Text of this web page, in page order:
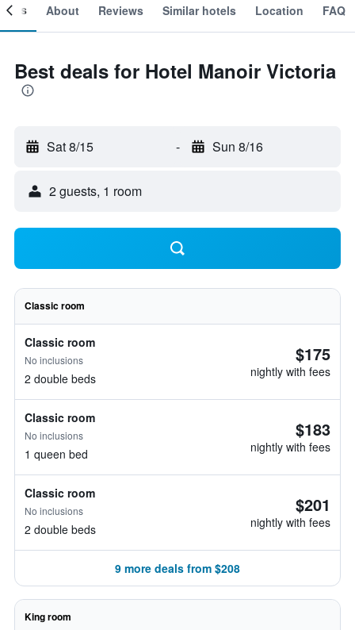
About Reviews Similar hotels Location FAQ
Best deals for Hotel Manoir Victoria
Sat 8/15 - Sun 8/16
2 guests, 1 room
Classic room
Classic room
No inclusions
2 double beds
$175
nightly with fees
Classic room
No inclusions
1 queen bed
$183
nightly with fees
Classic room
No inclusions
2 double beds
$201
nightly with fees
9 more deals from $208
King room